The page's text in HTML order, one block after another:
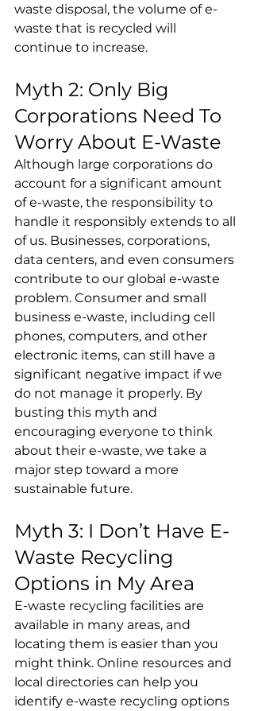
waste disposal, the volume of e-
waste that is recycled will
continue to increase.
Myth 2: Only Big
Corporations Need To
Worry About E-Waste
Although large corporations do
account for a significant amount
of e-waste, the responsibility to
handle it responsibly extends to all
of us. Businesses, corporations,
data centers, and even consumers
contribute to our global e-waste
problem. Consumer and small
business e-waste, including cell
phones, computers, and other
electronic items, can still have a
significant negative impact if we
do not manage it properly. By
busting this myth and
encouraging everyone to think
about their e-waste, we take a
major step toward a more
sustainable future.
Myth 3: I Don’t Have E-
Waste Recycling
Options in My Area
E-waste recycling facilities are
available in many areas, and
locating them is easier than you
might think. Online resources and
local directories can help you
identify e-waste recycling options